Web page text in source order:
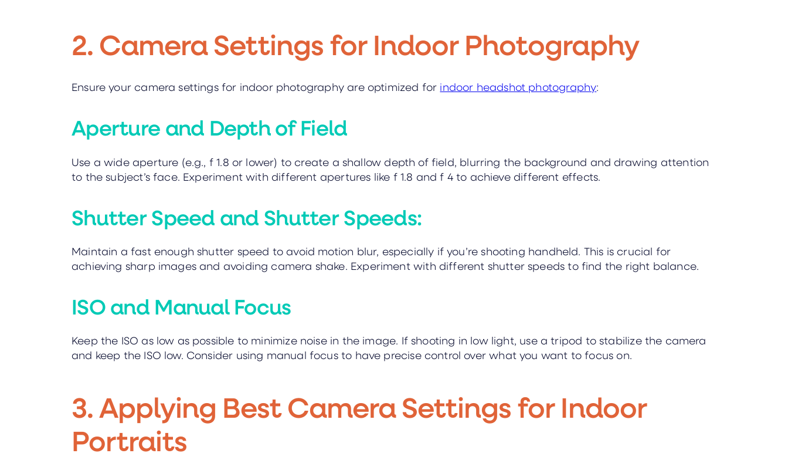
2. Camera Settings for Indoor Photography
Ensure your camera settings for indoor photography are optimized for indoor headshot photography:
Aperture and Depth of Field
Use a wide aperture (e.g., f 1.8 or lower) to create a shallow depth of field, blurring the background and drawing attention
to the subject’s face. Experiment with different apertures like f 1.8 and f 4 to achieve different effects.
Shutter Speed and Shutter Speeds:
Maintain a fast enough shutter speed to avoid motion blur, especially if you’re shooting handheld. This is crucial for
achieving sharp images and avoiding camera shake. Experiment with different shutter speeds to find the right balance.
ISO and Manual Focus
Keep the ISO as low as possible to minimize noise in the image. If shooting in low light, use a tripod to stabilize the camera
and keep the ISO low. Consider using manual focus to have precise control over what you want to focus on.
3. Applying Best Camera Settings for Indoor
Portraits